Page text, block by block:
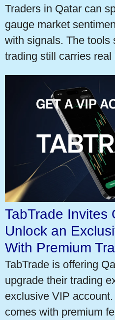
Traders in Qatar can
gauge market
with signals. The tools
trading still carries real
TabTrade Invites
Unlock an
With Premium
TabTrade is offering
upgrade their trading
exclusive VIP
comes with premium